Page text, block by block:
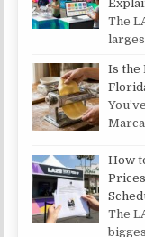
The
Is the
How
The